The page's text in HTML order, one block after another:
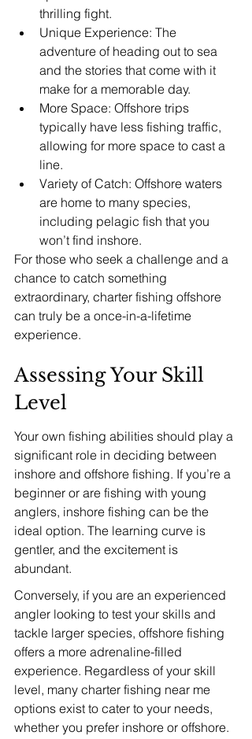
thrilling fight.
Unique Experience: The
adventure of heading out to sea
and the stories that come with it
make for a memorable day.
More Space: Offshore trips
typically have less fishing traffic,
allowing for more space to cast a
line.
Variety of Catch: Offshore waters
are home to many species,
including pelagic fish that you
won’t find inshore.
For those who seek a challenge and a
chance to catch something
extraordinary, charter fishing offshore
can truly be a once-in-a-lifetime
experience.
Assessing Your Skill
Level
Your own fishing abilities should play a
significant role in deciding between
inshore and offshore fishing. If you’re a
beginner or are fishing with young
anglers, inshore fishing can be the
ideal option. The learning curve is
gentler, and the excitement is
abundant.
Conversely, if you are an experienced
angler looking to test your skills and
tackle larger species, offshore fishing
offers a more adrenaline-filled
experience. Regardless of your skill
level, many charter fishing near me
options exist to cater to your needs,
whether you prefer inshore or offshore.